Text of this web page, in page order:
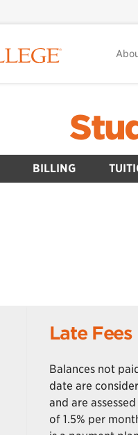
BILLING
Late Fees
Balances not
date are
and are
of 1.5% per